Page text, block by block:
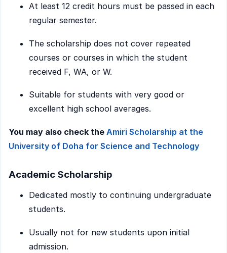
At least 12 credit hours must be passed in each
regular semester.
The scholarship does not cover repeated
courses or courses in which the student
received F, WA, or W.
Suitable for students with very good or
excellent high school averages.
You may also check the Amiri Scholarship at the
University of Doha for Science and Technology
Academic Scholarship
Dedicated mostly to continuing undergraduate
students.
Usually not for new students upon initial
admission.